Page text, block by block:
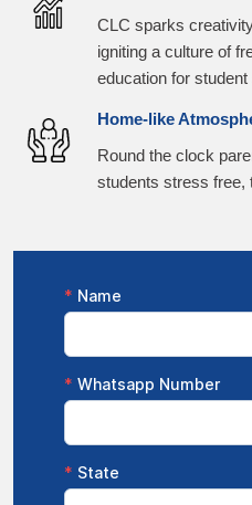
CLC sparks
igniting a culture of
education for
Home-like
Round the clock
students stress free,